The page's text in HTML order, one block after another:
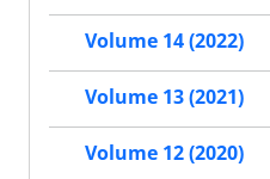
Volume 14 (2022)
Volume 13 (2021)
Volume 12 (2020)